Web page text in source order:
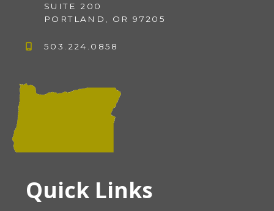
SUITE 200
PORTLAND, OR 97205
503.224.0858
Quick Links